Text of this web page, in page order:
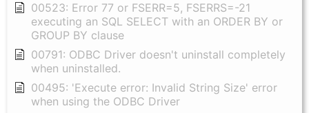
00523: Error 77 or FSERR=5, FSERRS=-21
executing an SQL SELECT with an ORDER BY or
GROUP BY clause
00791: ODBC Driver doesn't uninstall completely
when uninstalled.
00495: 'Execute error: Invalid String Size' error
when using the ODBC Driver